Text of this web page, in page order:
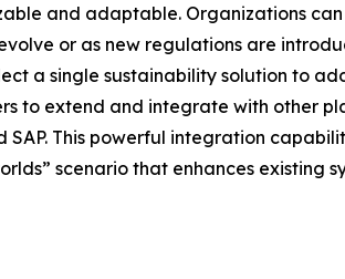
and adaptable. Organizations
or as new regulations are
a single sustainability solution to
to extend and integrate with other
This powerful integration
scenario that enhances existing